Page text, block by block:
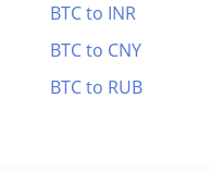
BTC to INR
BTC to CNY
BTC to RUB